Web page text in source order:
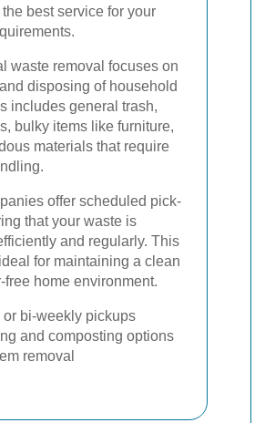
best service for your
waste removal focuses on
disposing of household
includes general trash,
bulky items like furniture,
materials that require
offer scheduled pick-
that your waste is
and regularly. This
for maintaining a clean
free home environment.
or bi-weekly pickups
and composting options
removal